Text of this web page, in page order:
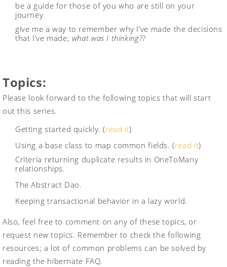
be a guide for those of you who are still on your
journey
give me a way to remember why I’ve made the decisions
that I’ve made; what was I thinking??
Topics:
Please look forward to the following topics that will start
out this series.
Getting started quickly. (read it)
Using a base class to map common fields. (read it)
Criteria returning duplicate results in OneToMany
relationships.
The Abstract Dao.
Keeping transactional behavior in a lazy world.
Also, feel free to comment on any of these topics, or
request new topics. Remember to check the following
resources; a lot of common problems can be solved by
reading the hibernate FAQ.